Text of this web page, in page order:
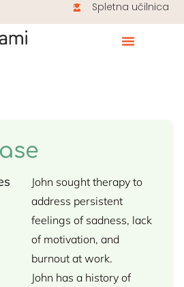
Spletna učilnica
John sought therapy to
address persistent
feelings of sadness, lack
of motivation, and
burnout at work.
John has a history of